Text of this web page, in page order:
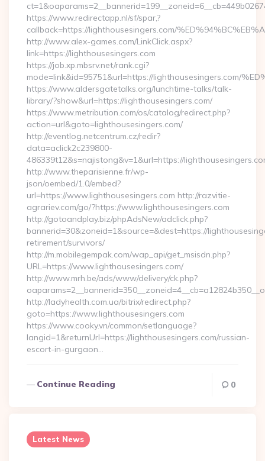
https://www.redirectapp.nl/sf/spar,?
callback=https://lighthousesingers.com/
http://www.alex-games.com/LinkClick.aspx?
link=https://lighthousesingers.com
https://job.xp.mbsrv.net/rank.cgi?
mode=link&id=95751&url=https://lighthousesingers.com/
https://www.aldersgatetalks.org/lunchtime-talks/talk-
library/?show&url=https://lighthousesingers.com/
https://www.metribution.com/os/catalog/redirect.php?
action=url&goto=lighthousesingers.com/
http://eventlog.netcentrum.cz/redir?
data=aclick2c239800-
486339t12&s=najistong&v=1&url=https://
http://www.theparisienne.fr/wp-
json/oembed/1.0/embed?
url=https://www.lighthousesingers.com http://razvitie-
agrariev.com/go/?https://www.lighthousesingers.com
http://gotoandplay.biz/phpAdsNew/adclick.php?
bannerid=30&zoneid=1&source=&dest=https://
retirement/survivors/
http://m.mobilegempak.com/wap_api/get_msisdn.php?
URL=https://www.lighthousesingers.com/
http://www.mrh.be/ads/www/delivery/ck.php?
http://ladyhealth.com.ua/bitrix/redirect.php?
goto=https://www.lighthousesingers.com
https://www.cooky.vn/common/setlanguage?
langid=1&returnUrl=https://lighthousesingers.com/russian-
escort-in-gurgaon…
Continue Reading 0
Latest News